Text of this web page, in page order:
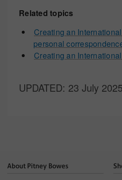
Related topics
Creating an
personal
Creating an
UPDATED: 23 July 2025
About Pitney Bowes